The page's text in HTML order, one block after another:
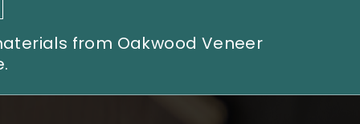
from Oakwood Veneer